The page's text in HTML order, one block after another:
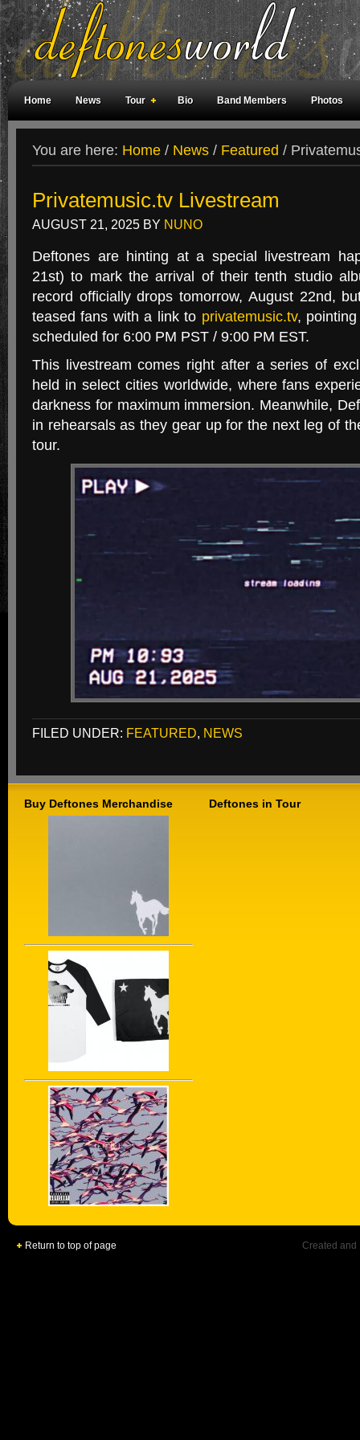
Home News Tour Bio Band Members Photos
You are here: Home / News / Featured /
Privatemusic.tv Livestream
AUGUST 21, 2025 BY NUNO
Deftones are hinting at a special livestream
21st) to mark the arrival of their tenth studio
record officially drops tomorrow, August 22nd,
teased fans with a link to privatemusic.tv,
scheduled for 6:00 PM PST / 9:00 PM EST.
This livestream comes right after a series of
held in select cities worldwide, where fans
darkness for maximum immersion. Meanwhile,
in rehearsals as they gear up for the next leg of
tour.
FILED UNDER: FEATURED, NEWS
Buy Deftones Merchandise Deftones in Tour
Return to top of page Created